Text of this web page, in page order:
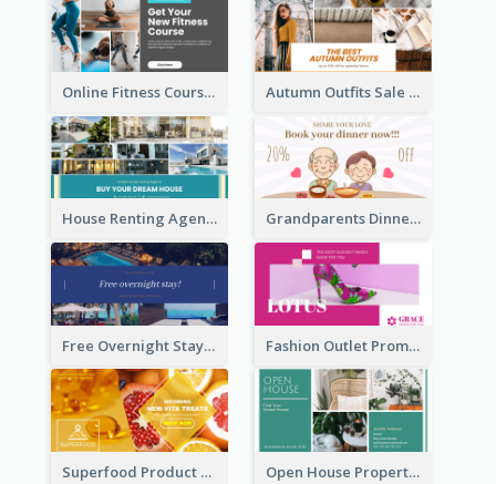
Online Fitness Course Facebook Ad Autumn Outfits Sale Facebook Ad
House Renting Agency Facebook Ad Grandparents Dinner Discount Facebook Ad
Free Overnight Stay Hotel Promotion Facebook Ad Fashion Outlet Promote Facebook Ad
Superfood Product Discount Facebook Ad Open House Property Invitation Facebook Ad